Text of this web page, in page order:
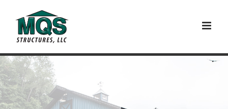
content